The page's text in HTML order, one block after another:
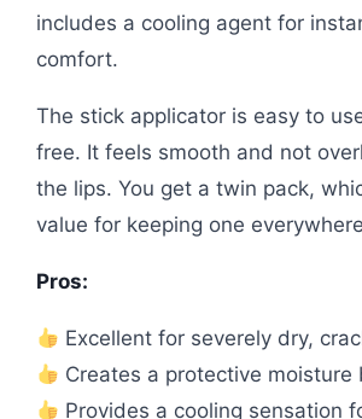
includes a cooling agent for
comfort.
The stick applicator is easy to
free. It feels smooth and not
the lips. You get a twin pack,
value for keeping one
Pros:
Excellent for severely dry,
Creates a protective moisture
Provides a cooling sensation